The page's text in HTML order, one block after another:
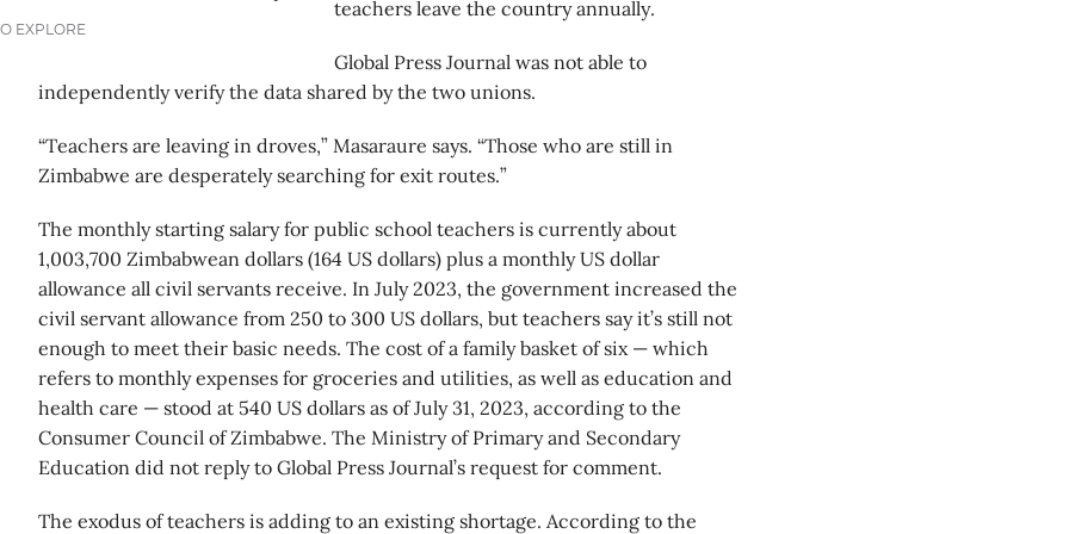
EXPLORE
teachers leave the country annually.
Global Press Journal was not able to
independently verify the data shared by the two unions.
“Teachers are leaving in droves,” Masaraure says. “Those who are still in
Zimbabwe are desperately searching for exit routes.”
The monthly starting salary for public school teachers is currently about
1,003,700 Zimbabwean dollars (164 US dollars) plus a monthly US dollar
allowance all civil servants receive. In July 2023, the government increased the
civil servant allowance from 250 to 300 US dollars, but teachers say it’s still not
enough to meet their basic needs. The cost of a family basket of six — which
refers to monthly expenses for groceries and utilities, as well as education and
health care — stood at 540 US dollars as of July 31, 2023, according to the
Consumer Council of Zimbabwe. The Ministry of Primary and Secondary
Education did not reply to Global Press Journal’s request for comment.
The exodus of teachers is adding to an existing shortage. According to the